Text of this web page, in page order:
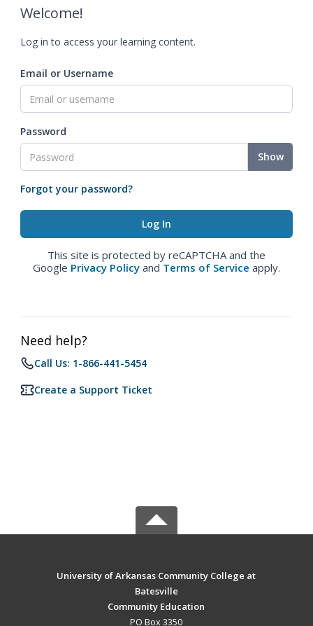
Welcome!
Log in to access your learning content.
Email or Username
Password
Show
Forgot your password?
This site is protected by reCAPTCHA and the
Google Privacy Policy and Terms of Service apply.
Need help?
Call Us: 1-866-441-5454
Create a Support Ticket
University of Arkansas Community College at
Batesville
Community Education
PO Box 3350